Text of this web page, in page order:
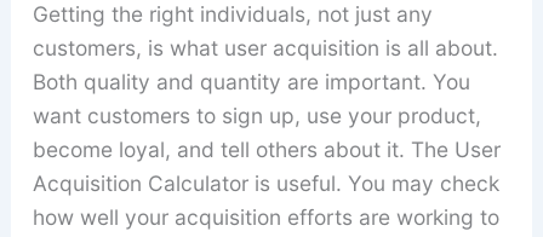
Getting the right individuals, not just any
customers, is what user acquisition is all about.
Both quality and quantity are important. You
want customers to sign up, use your product,
become loyal, and tell others about it. The User
Acquisition Calculator is useful. You may check
how well your acquisition efforts are working to